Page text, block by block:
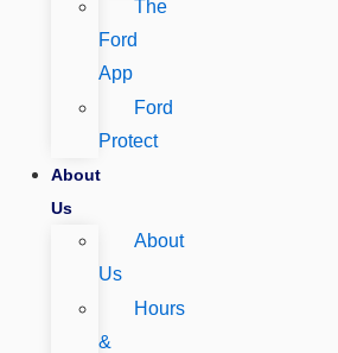
The
Ford
App
Ford
Protect
About
Us
About
Us
Hours
&